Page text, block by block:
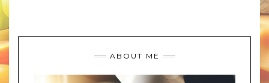
ABOUT ME